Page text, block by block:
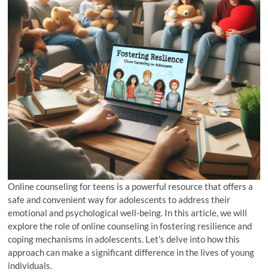
Online counseling for teens is a powerful resource that offers a
safe and convenient way for adolescents to address their
emotional and psychological well-being. In this article, we will
explore the role of online counseling in fostering resilience and
coping mechanisms in adolescents. Let’s delve into how this
approach can make a significant difference in the lives of young
individuals.